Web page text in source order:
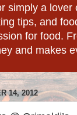
simply a
tips, and
for food.
and makes
14, 2012